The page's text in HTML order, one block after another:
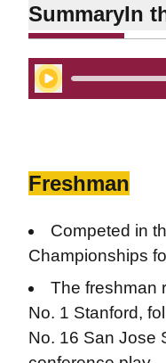
SummaryIn
Play Audio
Freshman
Competed in
Championships
The freshman
No. 1 Stanford,
No. 16 San Jose